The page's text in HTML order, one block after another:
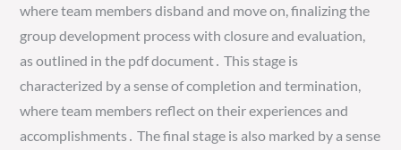
where team members disband and move on, finalizing the
group development process with closure and evaluation,
as outlined in the pdf document․ This stage is
characterized by a sense of completion and termination,
where team members reflect on their experiences and
accomplishments․ The final stage is also marked by a sense